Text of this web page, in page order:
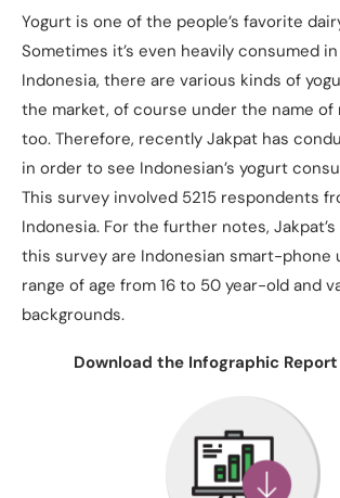
a
new
tab)
Yogurt is one of the people’s favorite
Sometimes it’s even heavily consumed
Indonesia, there are various kinds of
the market, of course under the name of
too. Therefore, recently Jakpat has
in order to see Indonesian’s yogurt
This survey involved 5215 respondents
Indonesia. For the further notes,
this survey are Indonesian smart-phone
range of age from 16 to 50 year-old and
backgrounds.
Download the Infographic Report